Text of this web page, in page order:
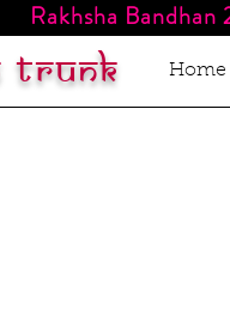
Rakhsha
Home
trunk